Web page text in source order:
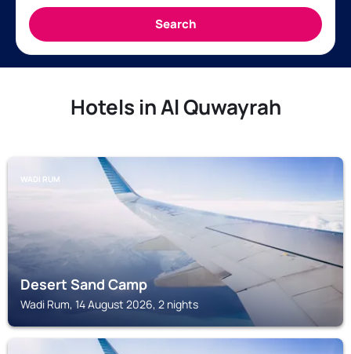
Hotels in Al Quwayrah
WADI RUM
Desert Sand Camp
Wadi Rum, 14 August 2026, 2 nights